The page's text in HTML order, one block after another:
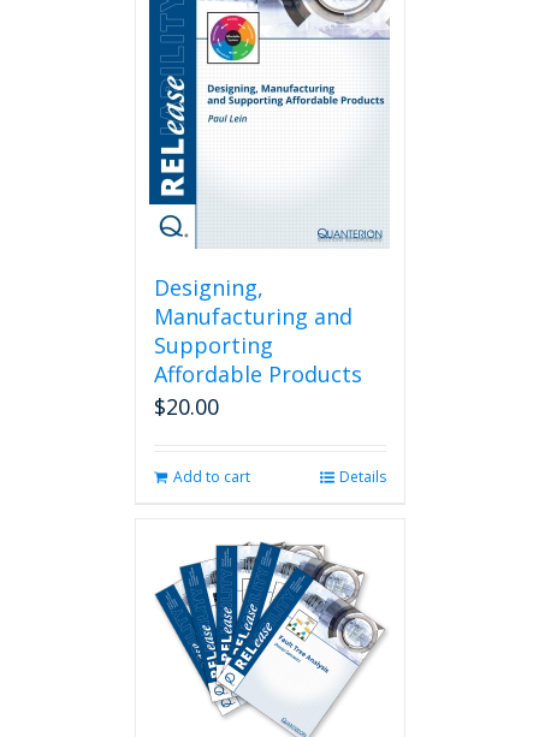
Designing,
Manufacturing and
Supporting
Affordable Products
$20.00
Add to cart Details